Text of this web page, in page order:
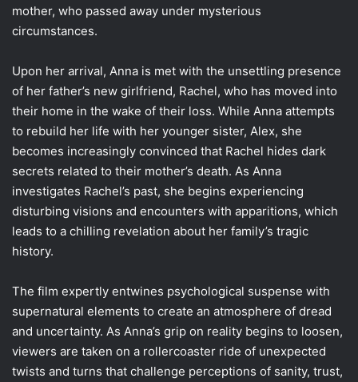
mother, who passed away under mysterious
circumstances.
Upon her arrival, Anna is met with the unsettling presence
of her father’s new girlfriend, Rachel, who has moved into
their home in the wake of their loss. While Anna attempts
to rebuild her life with her younger sister, Alex, she
becomes increasingly convinced that Rachel hides dark
secrets related to their mother’s death. As Anna
investigates Rachel’s past, she begins experiencing
disturbing visions and encounters with apparitions, which
leads to a chilling revelation about her family’s tragic
history.
The film expertly entwines psychological suspense with
supernatural elements to create an atmosphere of dread
and uncertainty. As Anna’s grip on reality begins to loosen,
viewers are taken on a rollercoaster ride of unexpected
twists and turns that challenge perceptions of sanity, trust,